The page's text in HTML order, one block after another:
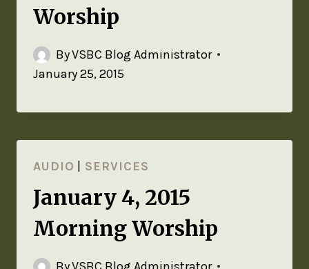
Worship
ByVSBC Blog Administrator
January 25, 2015
AUDIO SERVICES
January 4, 2015
Morning Worship